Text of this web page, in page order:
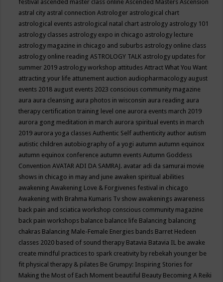
festival ascended master class onlineAscended MastersAscension
astral city astral connectionAstrologer astrological chart
astrological events astrological natal chart astrology astrology 101
astrology classes astrology expo in chicago astrology lecture
astrology magazine in chicago and suburbs astrology online class
astrology online readingASTROLOGY TALK astrology updates for
summer 2019 astrology workshop attitudesAttract What You Want
attracting your life attunement auction audiopharmacology august
events 2018 august events 2023 conscious community magazine
aura aura cleansing aura photos in wisconsin aura reading aura
therapy certification training level one aurora events march 2019
aurora gong meditation in march aurora spiritual events in march
2019 aurora yoga classesAuthentic Self authenticity author autism
autistic children autobiography of a yogi autumn autumn equinox
autumn equinox conference autumn eventsAutumn Goddess
ConventionAVATAR ADI DA SAMRAJ. avatar adi da samurai movie
shows in chicago in may and june awaken spiritual abilities
awakeningAwakening Love & Forgivenes festival in chicago
Awakening with Brahma Kumaris Tv show awakenings awareness
back pain and sciatica workshop conscious community magazine
back pain workshops balance balance life Balancing balancing
chakras Balancing Male-Female Energies bands Barret Hedeen
classes 2020 based of sound therapy Batavia Batavia IL be awake
create mindful practices to spark creativity by rebekah younger be
fit physical therapy & pilates Be Grumpy: Inspiring Stories for
Making the Most of Each Moment beautiful Beauty Becoming A Reiki